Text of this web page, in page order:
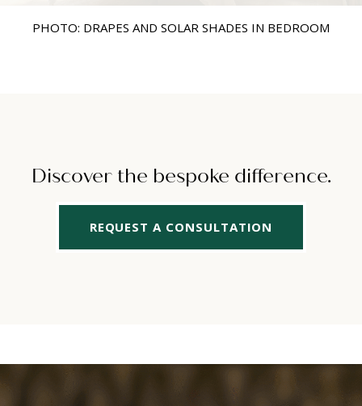
PHOTO: DRAPES AND SOLAR SHADES IN BEDROOM
Discover the bespoke difference.
REQUEST A CONSULTATION